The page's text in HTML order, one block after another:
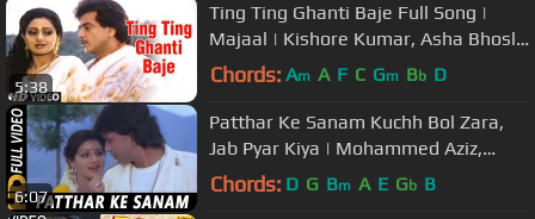
5:38
Ting Ting Ghanti Baje Full Song |
Majaal | Kishore Kumar, Asha Bhosle
| Jitendra,Sridevi,Jaya Prada
Chords: Am A F C Gm Bb D
6:07
Patthar Ke Sanam Kuchh Bol Zara,
Jab Pyar Kiya | Mohammed Aziz,
Anuradha Paudwal | Watan Ke
Chords: D G Bm A E Gb B